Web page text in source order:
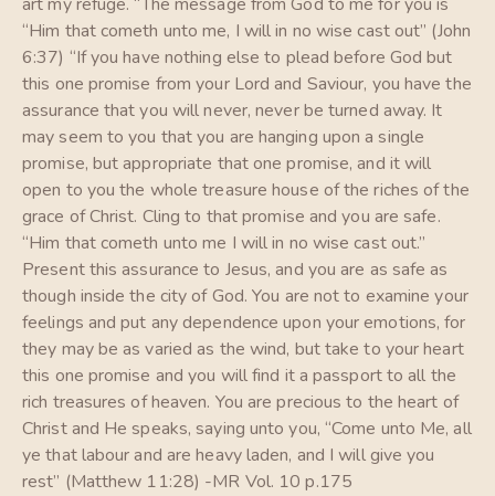
“Him that cometh unto me, I will in no wise cast out” (John
6:37) “If you have nothing else to plead before God but
this one promise from your Lord and Saviour, you have the
assurance that you will never, never be turned away. It
may seem to you that you are hanging upon a single
promise, but appropriate that one promise, and it will
open to you the whole treasure house of the riches of the
grace of Christ. Cling to that promise and you are safe.
“Him that cometh unto me I will in no wise cast out.”
Present this assurance to Jesus, and you are as safe as
though inside the city of God. You are not to examine your
feelings and put any dependence upon your emotions, for
they may be as varied as the wind, but take to your heart
this one promise and you will find it a passport to all the
rich treasures of heaven. You are precious to the heart of
Christ and He speaks, saying unto you, “Come unto Me, all
ye that labour and are heavy laden, and I will give you
rest” (Matthew 11:28) -MR Vol. 10 p.175